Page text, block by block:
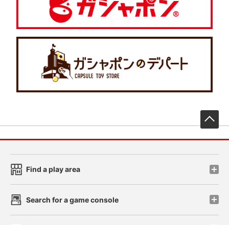
Find a play area
Search for a game console